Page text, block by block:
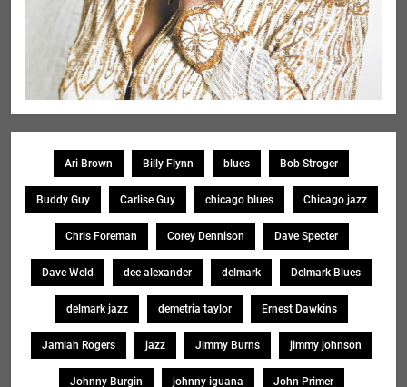
Ari Brown Billy Flynn blues Bob Stroger
Buddy Guy Carlise Guy chicago blues Chicago jazz
Chris Foreman Corey Dennison Dave Specter
Dave Weld dee alexander delmark Delmark Blues
delmark jazz demetria taylor Ernest Dawkins
Jamiah Rogers jazz Jimmy Burns jimmy johnson
Johnny Burgin johnny iguana John Primer